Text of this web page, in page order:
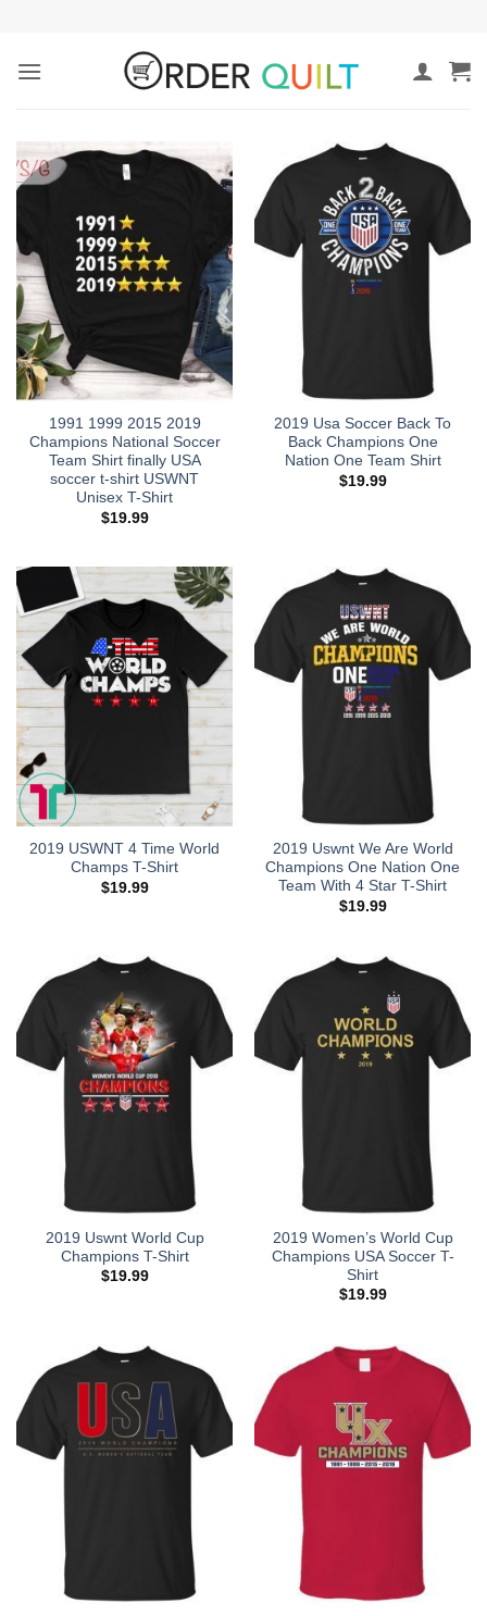
content
1991 1999 2015 2019
Champions National Soccer
Team Shirt finally USA
soccer t-shirt USWNT
Unisex T-Shirt
$19.99
2019 Usa Soccer Back To
Back Champions One
Nation One Team Shirt
$19.99
2019 USWNT 4 Time World
Champs T-Shirt
$19.99
2019 Uswnt We Are World
Champions One Nation One
Team With 4 Star T-Shirt
$19.99
2019 Uswnt World Cup
Champions T-Shirt
$19.99
2019 Women’s World Cup
Champions USA Soccer T-
Shirt
$19.99